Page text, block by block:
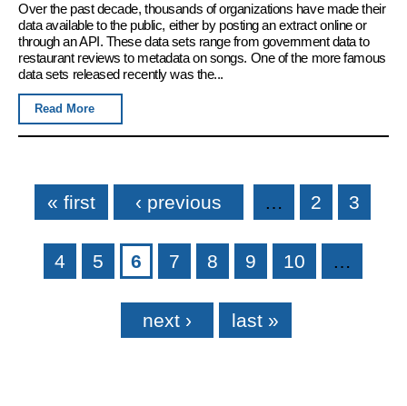
Over the past decade, thousands of organizations have made their
data available to the public, either by posting an extract online or
through an API. These data sets range from government data to
restaurant reviews to metadata on songs. One of the more famous
data sets released recently was the...
Read More
Pages
« first ‹ previous … 2 3
4 5 6 7 8 9 10 …
next › last »